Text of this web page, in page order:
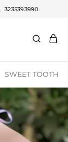
3235393990
SWEET TOOTH